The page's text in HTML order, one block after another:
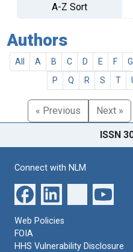
A-Z Sort
Authors
All A B C D E F G
P
Q R S T
« Previous Next »
ISSN
Connect with NLM
Web Policies
FOIA
HHS Vulnerability Disclosure